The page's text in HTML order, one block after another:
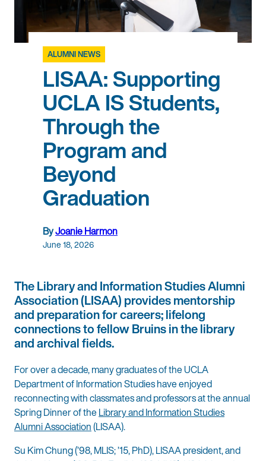
ALUMNI NEWS
LISAA: Supporting
UCLA IS Students,
Through the
Program and
Beyond
Graduation
ByJoanie Harmon
June 18, 2026
The Library and Information Studies Alumni
Association (LISAA) provides mentorship
and preparation for careers; lifelong
connections to fellow Bruins in the library
and archival fields.
For over a decade, many graduates of the UCLA
Department of Information Studies have enjoyed
reconnecting with classmates and professors at the annual
Spring Dinner of theLibrary and Information Studies
Alumni Association(LISAA).
Su Kim Chung (’98, MLIS; ’15, PhD), LISAA president, and